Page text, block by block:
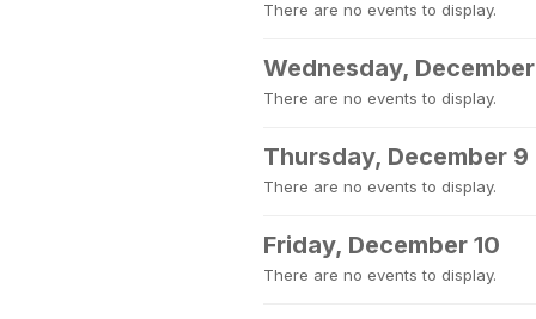
There are no events to display.
Wednesday,
There are no events to display.
Thursday, December 9
There are no events to display.
Friday, December 10
There are no events to display.